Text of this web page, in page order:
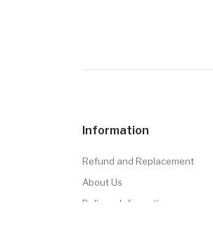
Information
Refund and Replacement
About Us
Delivery Information